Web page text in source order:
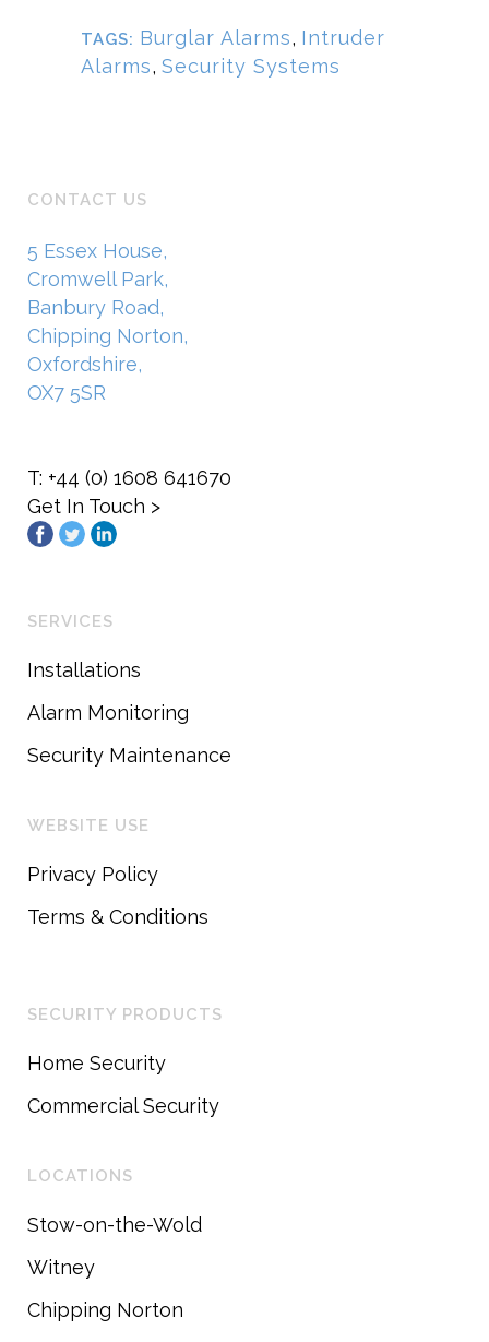
TAGS: Burglar Alarms, Intruder
Alarms, Security Systems
CONTACT US
5 Essex House,
Cromwell Park,
Banbury Road,
Chipping Norton,
Oxfordshire,
OX7 5SR
T: +44 (0) 1608 641670
Get In Touch >
SERVICES
Installations
Alarm Monitoring
Security Maintenance
WEBSITE USE
Privacy Policy
Terms & Conditions
SECURITY PRODUCTS
Home Security
Commercial Security
LOCATIONS
Stow-on-the-Wold
Witney
Chipping Norton